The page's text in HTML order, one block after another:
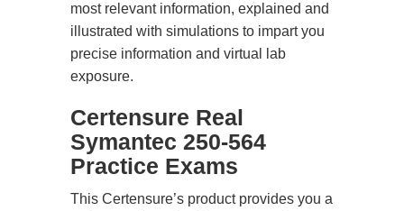
most relevant information, explained and
illustrated with simulations to impart you
precise information and virtual lab
exposure.
Certensure Real
Symantec 250-564
Practice Exams
This Certensure’s product provides you a